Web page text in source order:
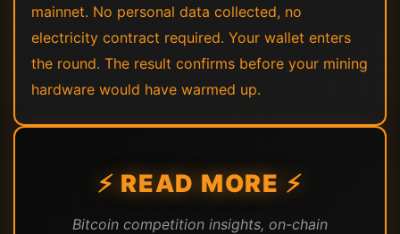
mainnet. No personal data collected, no
electricity contract required. Your wallet enters
the round. The result confirms before your mining
hardware would have warmed up.
⚡ READ MORE ⚡
Bitcoin competition insights, on-chain